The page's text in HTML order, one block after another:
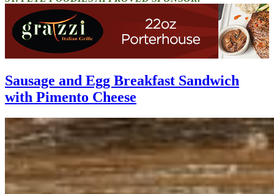
Sausage and Egg Breakfast Sandwich
with Pimento Cheese